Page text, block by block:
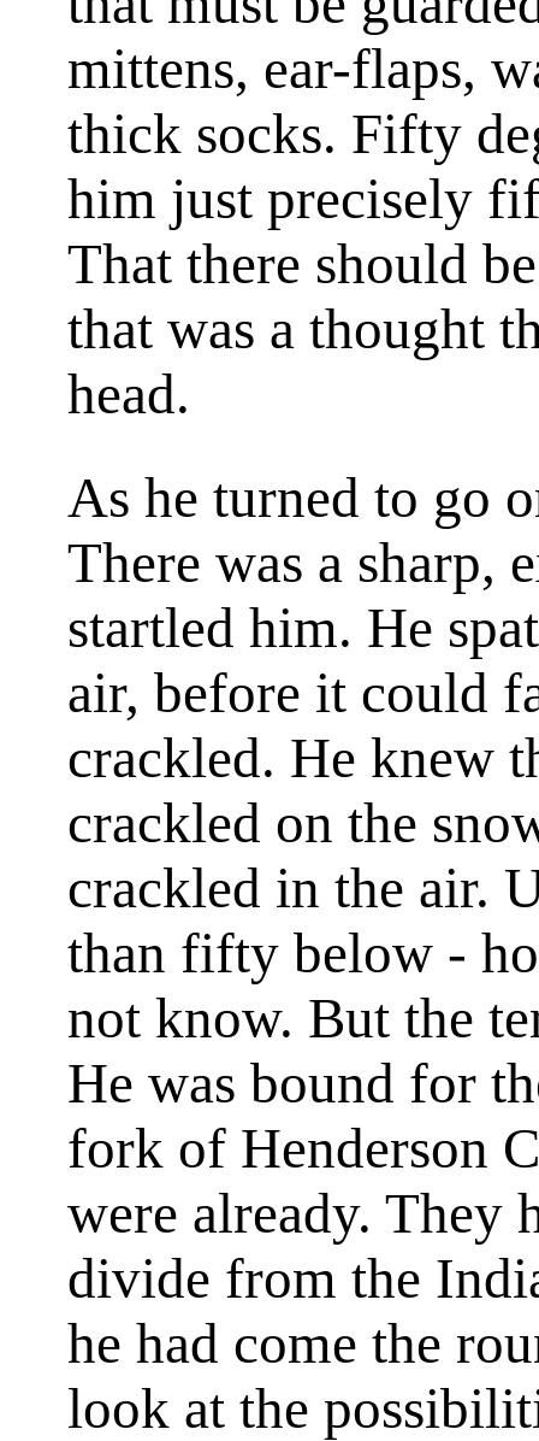
mittens, ear-flaps,
thick socks. Fifty
him just precisely
That there should
that was a thought
head.
As he turned to go
There was a sharp,
startled him. He
air, before it could
crackled. He knew
crackled on the
crackled in the air.
than fifty below -
not know. But the
He was bound for
fork of Henderson
were already. They
divide from the
he had come the
look at the